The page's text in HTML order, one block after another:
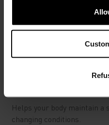
Helps your body maintain
changing conditions.